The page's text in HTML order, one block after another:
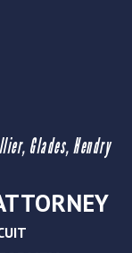
Glades, Hendry